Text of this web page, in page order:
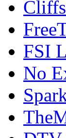
FSI
No